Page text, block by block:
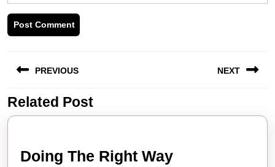
navigation
PREVIOUS
Previous
post:
NEXT
post:
Related Post
Doing The Right WayDoing